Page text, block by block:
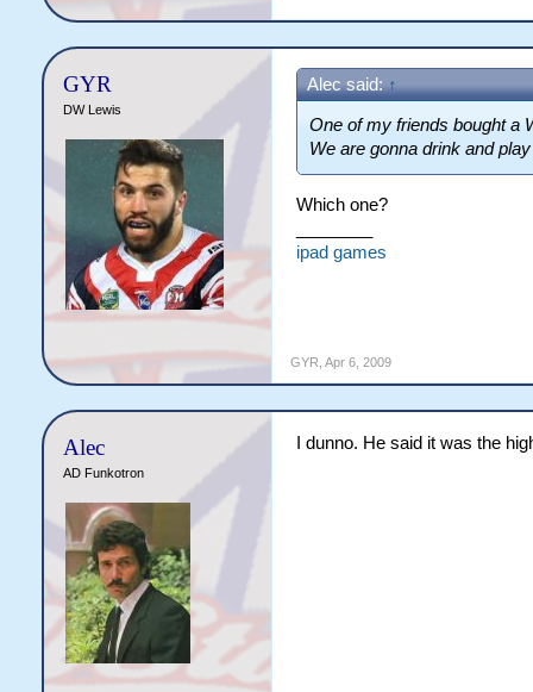
GYR
DW Lewis
Alec said: ↑
One of my friends bought a
We are gonna drink and
Which one?
ipad games
GYR Apr 6, 2009
Alec
AD Funkotron
I dunno. He said it was the